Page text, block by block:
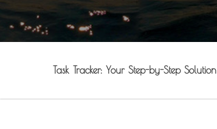
Task Tracker: Your Step-by-Step Solution